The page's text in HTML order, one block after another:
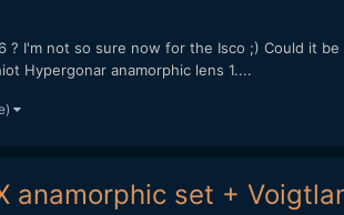
I'm not so sure now for the Isco ;) Could it
Hypergonar anamorphic lens 1....
anamorphic set +